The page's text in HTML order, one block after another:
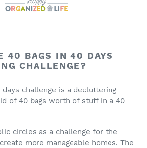
40 BAGS IN 40 DAYS
CHALLENGE?
days challenge is a decluttering
of 40 bags worth of stuff in a 40
circles as a challenge for the
more manageable homes. The